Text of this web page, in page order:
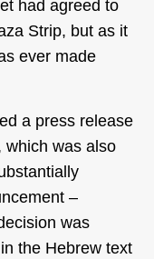
had agreed to
Strip, but as it
ever made
a press release
which was also
–
was
the Hebrew text